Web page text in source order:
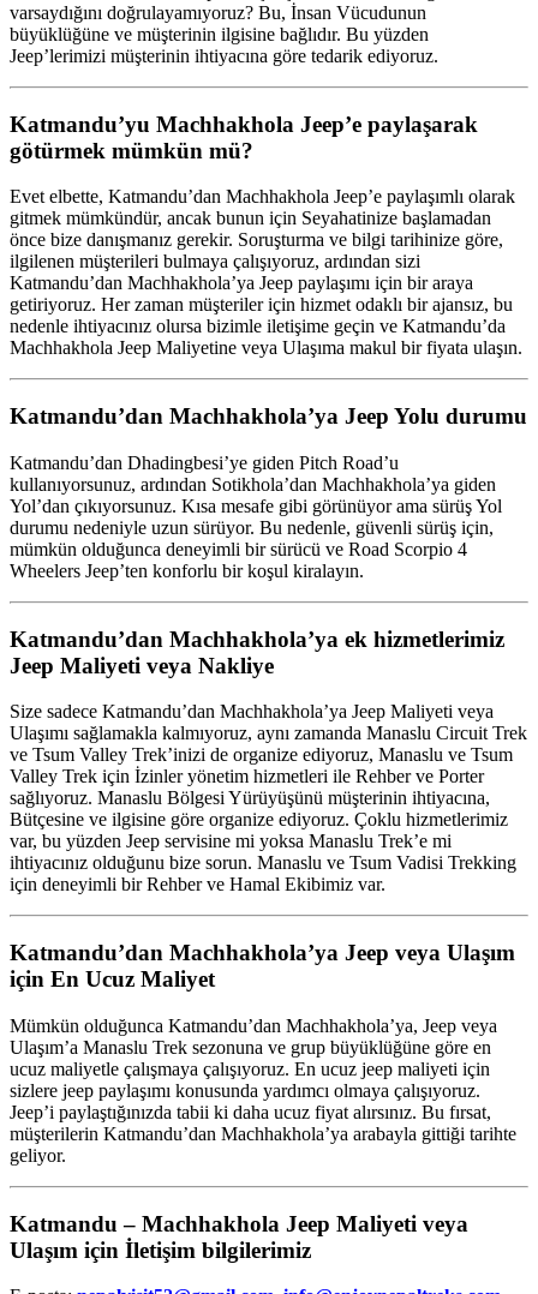
varsaydığını doğrulayamıyoruz? Bu, İnsan Vücudunun
büyüklüğüne ve müşterinin ilgisine bağlıdır. Bu yüzden
Jeep’lerimizi müşterinin ihtiyacına göre tedarik ediyoruz.
Katmandu’yu Machhakhola Jeep’e paylaşarak
götürmek mümkün mü?
Evet elbette, Katmandu’dan Machhakhola Jeep’e paylaşımlı olarak
gitmek mümkündür, ancak bunun için Seyahatinize başlamadan
önce bize danışmanız gerekir. Soruşturma ve bilgi tarihinize göre,
ilgilenen müşterileri bulmaya çalışıyoruz, ardından sizi
Katmandu’dan Machhakhola’ya Jeep paylaşımı için bir araya
getiriyoruz. Her zaman müşteriler için hizmet odaklı bir ajansız, bu
nedenle ihtiyacınız olursa bizimle iletişime geçin ve Katmandu’da
Machhakhola Jeep Maliyetine veya Ulaşıma makul bir fiyata ulaşın.
Katmandu’dan Machhakhola’ya Jeep Yolu durumu
Katmandu’dan Dhadingbesi’ye giden Pitch Road’u
kullanıyorsunuz, ardından Sotikhola’dan Machhakhola’ya giden
Yol’dan çıkıyorsunuz. Kısa mesafe gibi görünüyor ama sürüş Yol
durumu nedeniyle uzun sürüyor. Bu nedenle, güvenli sürüş için,
mümkün olduğunca deneyimli bir sürücü ve Road Scorpio 4
Wheelers Jeep’ten konforlu bir koşul kiralayın.
Katmandu’dan Machhakhola’ya ek hizmetlerimiz
Jeep Maliyeti veya Nakliye
Size sadece Katmandu’dan Machhakhola’ya Jeep Maliyeti veya
Ulaşımı sağlamakla kalmıyoruz, aynı zamanda Manaslu Circuit Trek
ve Tsum Valley Trek’inizi de organize ediyoruz, Manaslu ve Tsum
Valley Trek için İzinler yönetim hizmetleri ile Rehber ve Porter
sağlıyoruz. Manaslu Bölgesi Yürüyüşünü müşterinin ihtiyacına,
Bütçesine ve ilgisine göre organize ediyoruz. Çoklu hizmetlerimiz
var, bu yüzden Jeep servisine mi yoksa Manaslu Trek’e mi
ihtiyacınız olduğunu bize sorun. Manaslu ve Tsum Vadisi Trekking
için deneyimli bir Rehber ve Hamal Ekibimiz var.
Katmandu’dan Machhakhola’ya Jeep veya Ulaşım
için En Ucuz Maliyet
Mümkün olduğunca Katmandu’dan Machhakhola’ya, Jeep veya
Ulaşım’a Manaslu Trek sezonuna ve grup büyüklüğüne göre en
ucuz maliyetle çalışmaya çalışıyoruz. En ucuz jeep maliyeti için
sizlere jeep paylaşımı konusunda yardımcı olmaya çalışıyoruz.
Jeep’i paylaştığınızda tabii ki daha ucuz fiyat alırsınız. Bu fırsat,
müşterilerin Katmandu’dan Machhakhola’ya arabayla gittiği tarihte
geliyor.
Katmandu – Machhakhola Jeep Maliyeti veya
Ulaşım için İletişim bilgilerimiz